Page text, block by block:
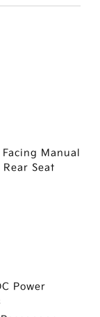
Manual
Seat
Power